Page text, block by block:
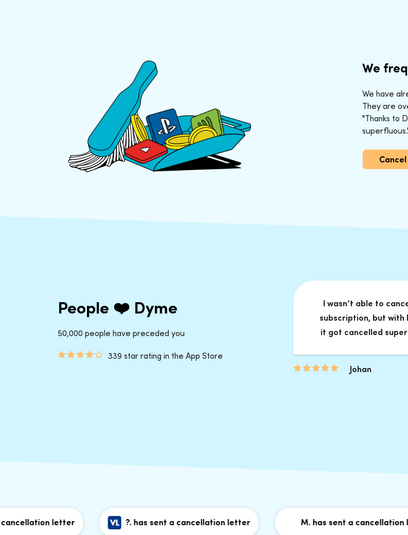
We
We have
They are
"Thanks to
People ❤️ Dyme
50,000 people have preceded you
339 star rating in the App Store
I wasn’t able to
subscription, but with
it got cancelled
Johan
letter ?. has sent a cancellation letter M. has sent a cancellation letter